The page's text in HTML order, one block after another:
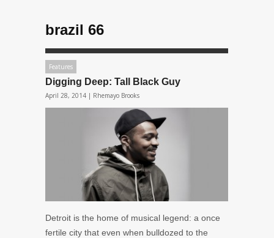
brazil 66
Features
Digging Deep: Tall Black Guy
April 28, 2014 | Rhemayo Brooks
Detroit is the home of musical legend: a once
fertile city that even when bulldozed to the